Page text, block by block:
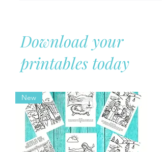
Download your
printables today
New